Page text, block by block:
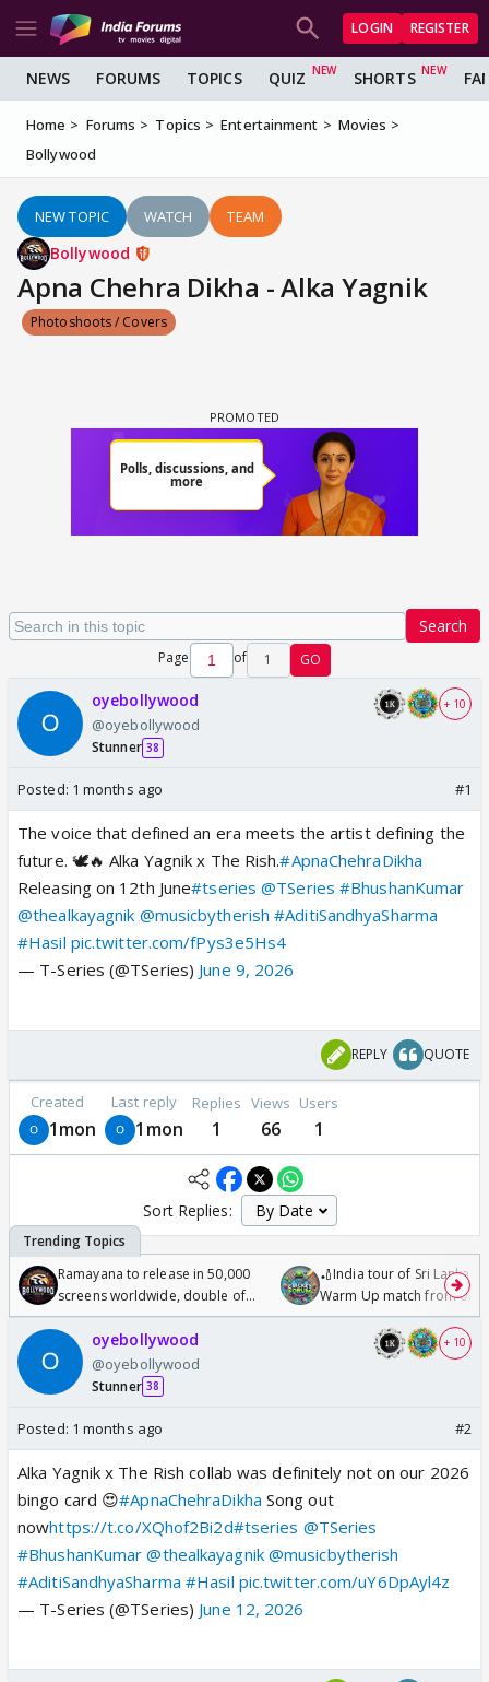
LOGIN REGISTER
NEWS FORUMS TOPICS QUIZ SHORTS
Home Forums Topics Entertainment
Movies
Bollywood
NEW TOPIC WATCH TEAM
Bollywood
Apna Chehra Dikha - Alka Yagnik
Photoshoots / Covers
Search
Page of 1 GO
oyebollywood
@oyebollywood
Stunner 38
+ 10
Posted: 1 months ago #1
The voice that defined an era meets the artist defining the
future. 🕊️🔥 Alka Yagnik x The Rish.#ApnaChehraDikha
Releasing on 12th June#tseries @TSeries #BhushanKumar
@thealkayagnik @musicbytherish #AditiSandhyaSharma
#Hasil pic.twitter.com/fPys3e5Hs4
— T-Series (@TSeries) June 9, 2026
REPLY QUOTE
Created
1mon
Last reply
1mon
Replies
1
Views
66
Users
1
Sort Replies:
Ramayana to release in 50,000
screens worldwide, double of
Odyssey
🏏India tour of Sri Lanka
Warm Up match from 07
/08/2026🏏
oyebollywood
@oyebollywood
Stunner 38
+ 10
Posted: 1 months ago #2
Alka Yagnik x The Rish collab was definitely not on our 2026
bingo card 😍#ApnaChehraDikha Song out
nowhttps://t.co/XQhof2Bi2d#tseries @TSeries
#BhushanKumar @thealkayagnik @musicbytherish
#AditiSandhyaSharma #Hasil pic.twitter.com/uY6DpAyl4z
— T-Series (@TSeries) June 12, 2026